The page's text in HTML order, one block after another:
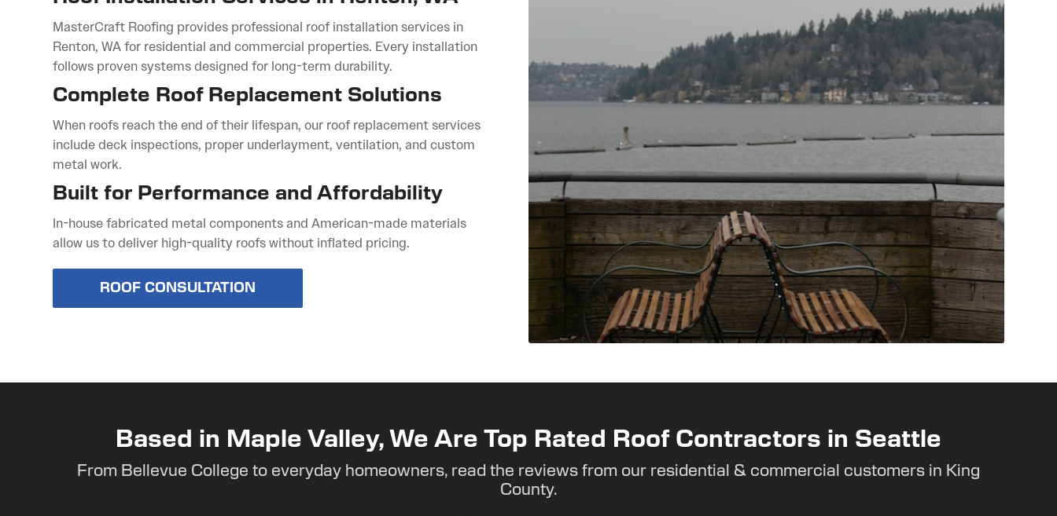
MasterCraft Roofing provides professional roof installation services in
Renton, WA for residential and commercial properties. Every installation
follows proven systems designed for long-term durability.
Complete Roof Replacement Solutions
When roofs reach the end of their lifespan, our roof replacement services
include deck inspections, proper underlayment, ventilation, and custom
metal work.
Built for Performance and Affordability
In-house fabricated metal components and American-made materials
allow us to deliver high-quality roofs without inflated pricing.
ROOF CONSULTATION
Based in Maple Valley, We Are Top Rated Roof Contractors in Seattle
From Bellevue College to everyday homeowners, read the reviews from our residential & commercial customers in King
County.